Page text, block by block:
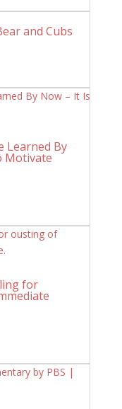
and Cubs
Learned By
Motivate
for